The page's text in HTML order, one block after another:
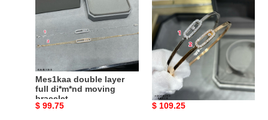
moving
bracelet
Mes1kaa double layer
full di*m*nd moving
bracelet
Original
$ 99.75
Mes1kaa di*m*nd
bracelet
Original
$ 109.25